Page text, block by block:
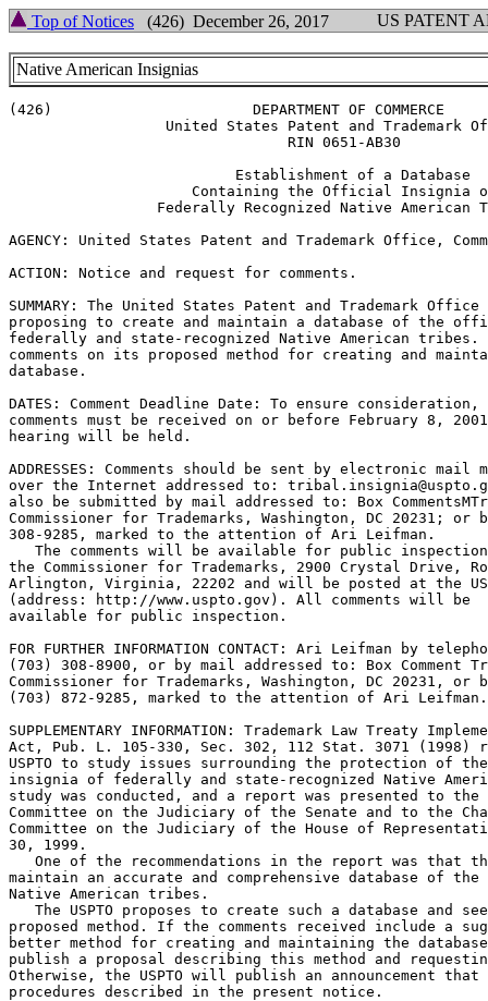
Top of Notices (426) December 26, 2017 US PATENT
Native American Insignias
(426)                       DEPARTMENT OF COMMERCE
United States Patent and Trademark
                                RIN 0651-AB30
                          Establishment of a Database
Containing the Official Insignia
Federally Recognized Native American
AGENCY: United States Patent and Trademark Office,
ACTION: Notice and request for comments.
SUMMARY: The United States Patent and Trademark Office
proposing to create and maintain a database of the
federally and state-recognized Native American tribes.
comments on its proposed method for creating and
database.
DATES: Comment Deadline Date: To ensure
comments must be received on or before February 8,
hearing will be held.
ADDRESSES: Comments should be sent by electronic mail
over the Internet addressed to:
also be submitted by mail addressed to: Box
Commissioner for Trademarks, Washington, DC 20231;
308-9285, marked to the attention of Ari Leifman.
The comments will be available for public
the Commissioner for Trademarks, 2900 Crystal Drive,
Arlington, Virginia, 22202 and will be posted at the
(address: http://www.uspto.gov). All comments will be
available for public inspection.
FOR FURTHER INFORMATION CONTACT: Ari Leifman by
(703) 308-8900, or by mail addressed to: Box Comment
Commissioner for Trademarks, Washington, DC 20231,
(703) 872-9285, marked to the attention of Ari Leifman.
SUPPLEMENTARY INFORMATION: Trademark Law Treaty
Act, Pub. L. 105-330, Sec. 302, 112 Stat. 3071 (1998)
USPTO to study issues surrounding the protection of
insignia of federally and state-recognized Native
study was conducted, and a report was presented to the
Committee on the Judiciary of the Senate and to the
Committee on the Judiciary of the House of
30, 1999.
One of the recommendations in the report was that
maintain an accurate and comprehensive database of
Native American tribes.
The USPTO proposes to create such a database and
proposed method. If the comments received include a
better method for creating and maintaining the
publish a proposal describing this method and
Otherwise, the USPTO will publish an announcement
procedures described in the present notice.